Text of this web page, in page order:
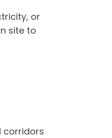
or
site to
corridors